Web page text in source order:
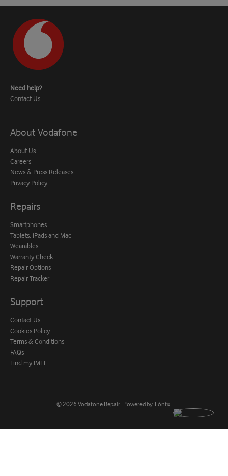
Need help?
Contact Us
About Vodafone
About Us
Careers
News & Press Releases
Privacy Policy
Repairs
Smartphones
Tablets, iPads and Mac
Wearables
Warranty Check
Repair Options
Repair Tracker
Support
Contact Us
Cookies Policy
Terms & Conditions
FAQs
Find my IMEI
© 2026 Vodafone Repair Powered by Fónfix